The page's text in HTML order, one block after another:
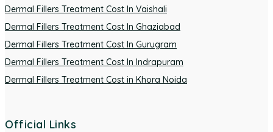
Dermal Fillers Treatment Cost In Vaishali
Dermal Fillers Treatment Cost In Ghaziabad
Dermal Fillers Treatment Cost In Gurugram
Dermal Fillers Treatment Cost In Indrapuram
Dermal Fillers Treatment Cost in Khora Noida
Official Links